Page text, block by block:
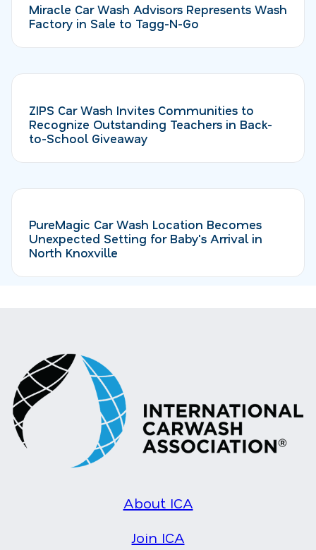
Miracle Car Wash Advisors Represents Wash
Factory in Sale to Tagg-N-Go
ZIPS Car Wash Invites Communities to
Recognize Outstanding Teachers in Back-
to-School Giveaway
PureMagic Car Wash Location Becomes
Unexpected Setting for Baby's Arrival in
North Knoxville
About ICA
Join ICA